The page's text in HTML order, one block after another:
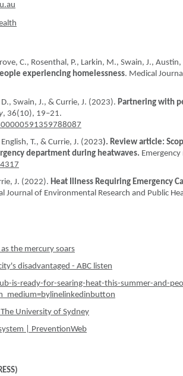
C., Rosenthal, P., Larkin, M., Swain, J., Austin,
experiencing homelessness. Medical
Swain, J., & Currie, J. (2023). Partnering with
, 36(10), 19–21.
T., & Currie, J. (2023). Review article:
department during heatwaves.
J. (2022). Heat Illness Requiring Emergency
Journal of Environmental Research and Public
the mercury soars
disadvantaged - ABC listen
is-ready-for-searing-heat-this-summer-and-
University of Sydney
| PreventionWeb